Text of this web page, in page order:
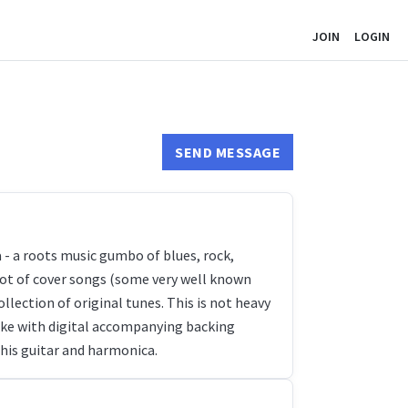
JOIN LOGIN
SEND MESSAGE
a roots music gumbo of blues, rock,
of cover songs (some very well known
of original tunes. This is not heavy
with digital accompanying backing
guitar and harmonica.